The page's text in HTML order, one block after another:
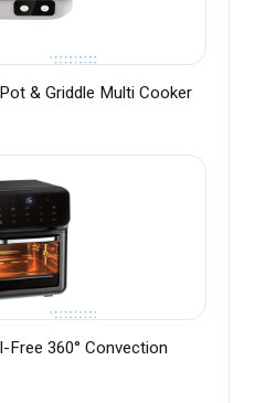
& Griddle Multi Cooker
Free 360° Convection